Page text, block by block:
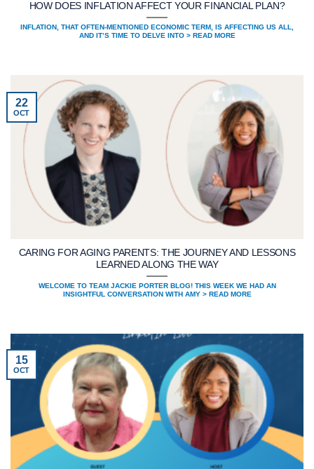
HOW DOES INFLATION AFFECT YOUR FINANCIAL PLAN?
INFLATION, THAT OFTEN-MENTIONED ECONOMIC TERM, IS AFFECTING US ALL,
AND IT’S TIME TO DELVE INTO > READ MORE
CARING FOR AGING PARENTS: THE JOURNEY AND LESSONS
LEARNED ALONG THE WAY
WELCOME TO TEAM JACKIE PORTER BLOG! THIS WEEK WE HAD AN
INSIGHTFUL CONVERSATION WITH AMY > READ MORE
22
OCT
15
OCT